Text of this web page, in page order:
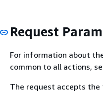
Request
For information about
common to all actions,
The request accepts the